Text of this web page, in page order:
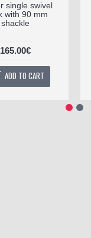
single swivel
with 90 mm
shackle
165.00€
ADD TO CART